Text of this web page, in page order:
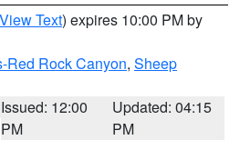
View Text) expires 10:00 PM by
Red Rock Canyon, Sheep
Issued: 12:00
PM
Updated: 04:15
PM